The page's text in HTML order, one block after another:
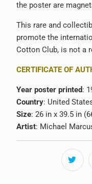
the poster are
This rare and
promote the
Cotton Club, is not a
CERTIFICATE OF
Year poster printed:
Country: United
Size: 26 in x 39.5 in
Artist: Michael